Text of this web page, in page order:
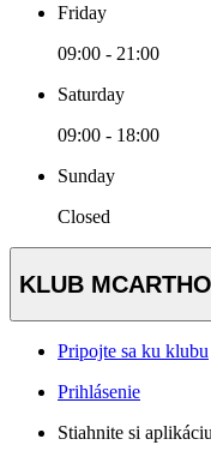
Friday
09:00 - 21:00
Saturday
09:00 - 18:00
Sunday
Closed
KLUB
Pripojte sa ku klubu
Prihlásenie
Stiahnite si aplikáciu